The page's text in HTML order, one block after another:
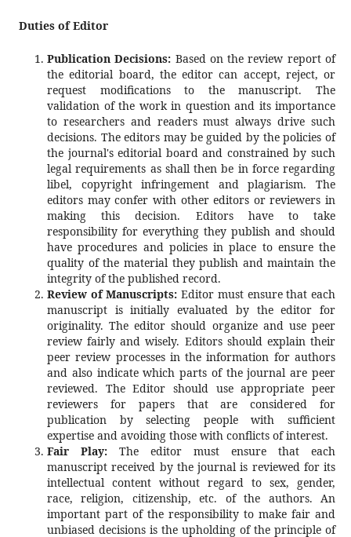
Duties of Editor
Publication Decisions: Based on the review report of
the editorial board, the editor can accept, reject, or
request modifications to the manuscript. The
validation of the work in question and its importance
to researchers and readers must always drive such
decisions. The editors may be guided by the policies of
the journal's editorial board and constrained by such
legal requirements as shall then be in force regarding
libel, copyright infringement and plagiarism. The
editors may confer with other editors or reviewers in
making this decision. Editors have to take
responsibility for everything they publish and should
have procedures and policies in place to ensure the
quality of the material they publish and maintain the
integrity of the published record.
Review of Manuscripts: Editor must ensure that each
manuscript is initially evaluated by the editor for
originality. The editor should organize and use peer
review fairly and wisely. Editors should explain their
peer review processes in the information for authors
and also indicate which parts of the journal are peer
reviewed. The Editor should use appropriate peer
reviewers for papers that are considered for
publication by selecting people with sufficient
expertise and avoiding those with conflicts of interest.
Fair Play: The editor must ensure that each
manuscript received by the journal is reviewed for its
intellectual content without regard to sex, gender,
race, religion, citizenship, etc. of the authors. An
important part of the responsibility to make fair and
unbiased decisions is the upholding of the principle of